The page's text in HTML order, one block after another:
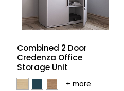
Combined 2 Door
Credenza Office
Storage Unit